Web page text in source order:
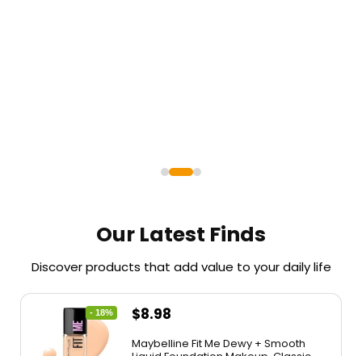
Our Latest Finds
Discover products that add value to your daily life
- 18% $8.98
Maybelline Fit Me Dewy + Smooth